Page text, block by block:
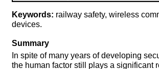
Keywords: railway safety, wireless
devices.
Summary
In spite of many years of developing
the human factor still plays a significant